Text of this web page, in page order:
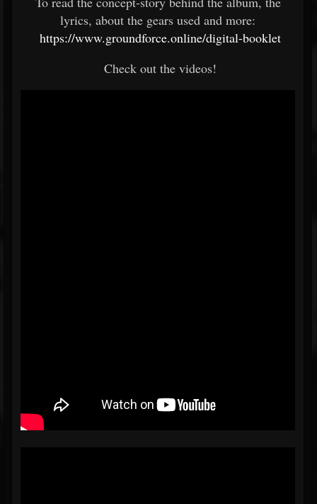
lyrics, about the gears used and more:
https://www.groundforce.online/digital-booklet
Check out the videos!